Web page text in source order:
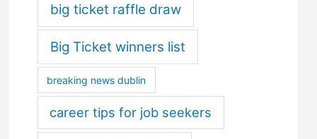
big ticket raffle draw
Big Ticket winners list
breaking news dublin
career tips for job seekers